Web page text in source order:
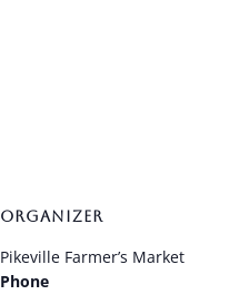
ORGANIZER
Pikeville Farmer’s Market
Phone